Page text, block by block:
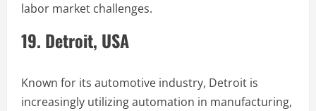
labor market challenges.
19. Detroit, USA
Known for its automotive industry, Detroit is
increasingly utilizing automation in manufacturing,